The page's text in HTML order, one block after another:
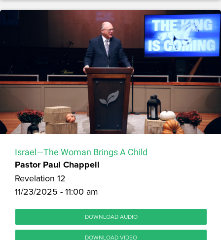
Israel—The Woman Brings A Child
Pastor Paul Chappell
Revelation 12
11/23/2025 - 11:00 am
DOWNLOAD AUDIO
DOWNLOAD VIDEO